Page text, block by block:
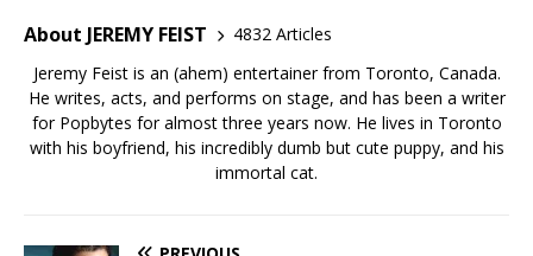
About JEREMY FEIST
4832 Articles
Jeremy Feist is an (ahem) entertainer from Toronto, Canada.
He writes, acts, and performs on stage, and has been a writer
for Popbytes for almost three years now. He lives in Toronto
with his boyfriend, his incredibly dumb but cute puppy, and his
immortal cat.